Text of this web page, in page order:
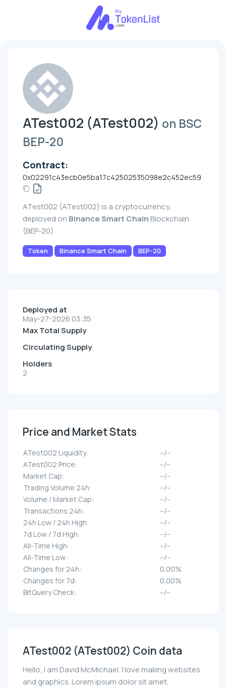
ATest002 (ATest002) on BSC
BEP-20
Contract:
0x02291c43ecb0e5ba17c42502535098e2c452ec59
ATest002 (ATest002) is a cryptocurrency,
deployed on Binance Smart Chain Blockchain
(BEP-20)
Token Binance Smart Chain BEP-20
Deployed at
May-27-2026 03:35
Max Total Supply
Circulating Supply
Holders
2
Price and Market Stats
ATest002 Liquidity:
--/--
ATest002 Price:
--/--
Market Cap:
--/--
Trading Volume 24h:
--/--
Volume / Market Cap:
--/--
Transactions 24h:
--/--
24h Low / 24h High:
--/--
7d Low / 7d High:
--/--
All-Time High:
--/--
All-Time Low:
--/--
Changes for 24h:
0.00%
Changes for 7d:
0.00%
BitQuery Check:
--/--
ATest002 (ATest002) Coin data
Hello, I am David McMichael. I love making websites
and graphics. Lorem ipsum dolor sit amet,